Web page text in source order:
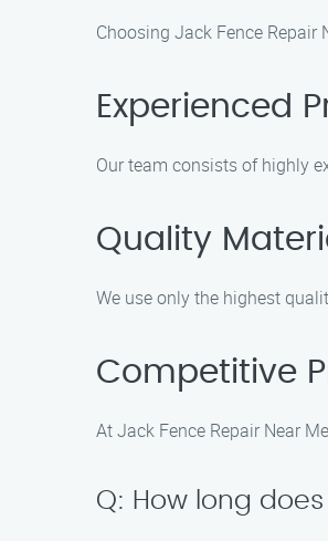
Choosing Jack Fence
Experienced
Our team consists of highly
Quality
We use only the highest
Competitive
At Jack Fence Repair Near
Q: How long